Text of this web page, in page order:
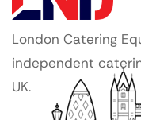
London Catering
independent
UK.